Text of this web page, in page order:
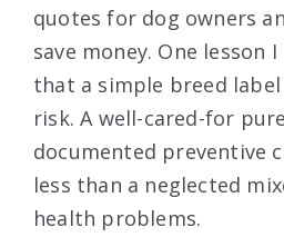
quotes for dog owners
save money. One lesson
that a simple breed
risk. A well-cared-for
documented preventive
less than a neglected
health problems.